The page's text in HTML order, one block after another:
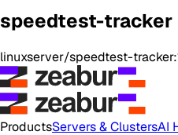
speedtest-tracker
linuxserver/speedtest-
ProductsServers & ClustersAI